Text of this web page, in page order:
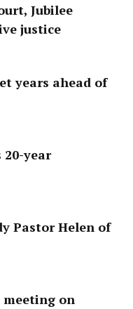
Jubilee
justice
years ahead of
20-year
Pastor Helen of
meeting on